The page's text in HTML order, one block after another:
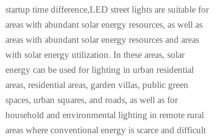
startup time difference,LED street lights are suitable for
areas with abundant solar energy resources, as well as
areas with abundant solar energy resources and areas
with solar energy utilization. In these areas, solar
energy can be used for lighting in urban residential
areas, residential areas, garden villas, public green
spaces, urban squares, and roads, as well as for
household and environmental lighting in remote rural
areas where conventional energy is scarce and difficult